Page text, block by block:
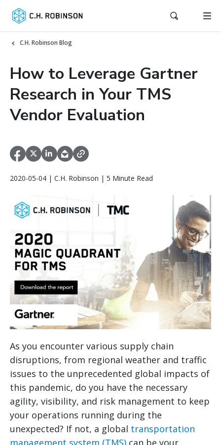
C.H. Robinson Blog
How to Leverage Gartner
Research in Your TMS
Vendor Evaluation
2020-05-04 | C.H. Robinson | 5 Minute Read
As you encounter various supply chain
disruptions, from regional weather and traffic
issues to the unprecedented global impacts of
this pandemic, do you have the necessary
agility, visibility, and risk management to keep
your operations running during the
unexpected? If not, a global transportation
management system (TMS) can be your